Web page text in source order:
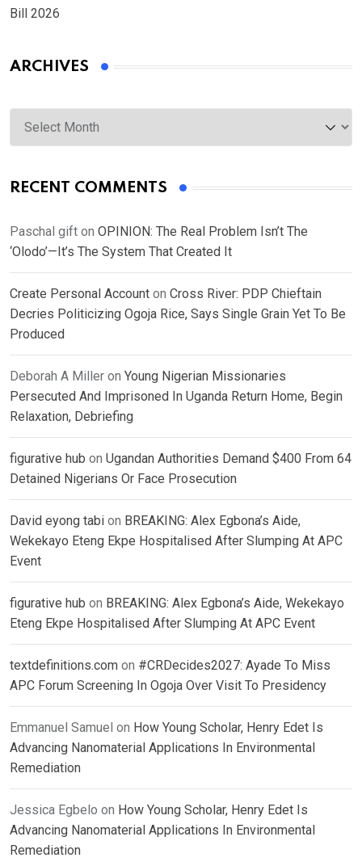
Bill 2026
ARCHIVES
Archives
RECENT COMMENTS
Paschal gift on OPINION: The Real Problem Isn’t The
‘Olodo’—It’s The System That Created It
Create Personal Account on Cross River: PDP Chieftain
Decries Politicizing Ogoja Rice, Says Single Grain Yet To Be
Produced
Deborah A Miller on Young Nigerian Missionaries
Persecuted And Imprisoned In Uganda Return Home, Begin
Relaxation, Debriefing
figurative hub on Ugandan Authorities Demand $400 From 64
Detained Nigerians Or Face Prosecution
David eyong tabi on BREAKING: Alex Egbona’s Aide,
Wekekayo Eteng Ekpe Hospitalised After Slumping At APC
Event
figurative hub on BREAKING: Alex Egbona’s Aide, Wekekayo
Eteng Ekpe Hospitalised After Slumping At APC Event
textdefinitions.com on #CRDecides2027: Ayade To Miss
APC Forum Screening In Ogoja Over Visit To Presidency
Emmanuel Samuel on How Young Scholar, Henry Edet Is
Advancing Nanomaterial Applications In Environmental
Remediation
Jessica Egbelo on How Young Scholar, Henry Edet Is
Advancing Nanomaterial Applications In Environmental
Remediation